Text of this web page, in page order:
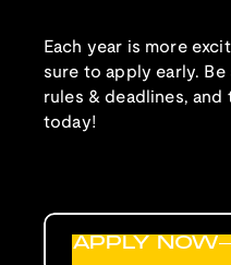
Each year is more
sure to apply early.
rules & deadlines,
today!
APPLY NOW